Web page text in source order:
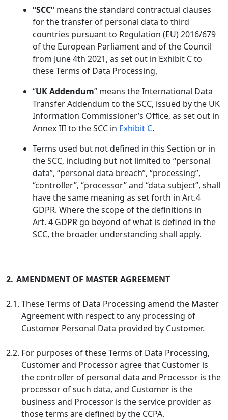
“SCC” means the standard contractual clauses
for the transfer of personal data to third
countries pursuant to Regulation (EU) 2016/679
of the European Parliament and of the Council
from June 4th 2021, as set out in Exhibit C to
these Terms of Data Processing,
“UK Addendum” means the International Data
Transfer Addendum to the SCC, issued by the UK
Information Commissioner’s Office, as set out in
Annex III to the SCC in Exhibit C.
Terms used but not defined in this Section or in
the SCC, including but not limited to “personal
data”, “personal data breach”, “processing”,
“controller”, “processor” and “data subject”, shall
have the same meaning as set forth in Art.4
GDPR. Where the scope of the definitions in
Art. 4 GDPR go beyond of what is defined in the
SCC, the broader understanding shall apply.
2. AMENDMENT OF MASTER AGREEMENT
2.1. These Terms of Data Processing amend the Master
Agreement with respect to any processing of
Customer Personal Data provided by Customer.
2.2. For purposes of these Terms of Data Processing,
Customer and Processor agree that Customer is
the controller of personal data and Processor is the
processor of such data, and Customer is the
business and Processor is the service provider as
those terms are defined by the CCPA.